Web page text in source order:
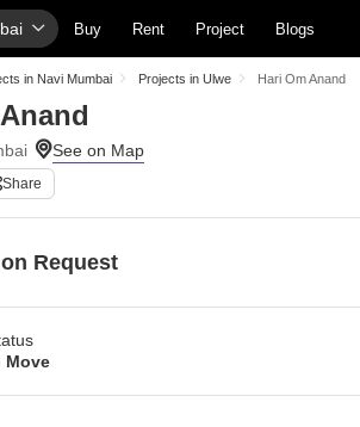
Buy Rent Project Blogs
in Navi Mumbai Projects in Ulwe Hari Om Anand
Share
Request
Move